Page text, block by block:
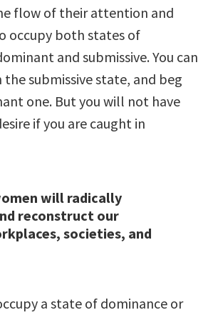
flow of their attention and
occupy both states of
and submissive. You can
submissive state, and beg
one. But you will not have
if you are caught in
will radically
reconstruct our
societies, and
a state of dominance or